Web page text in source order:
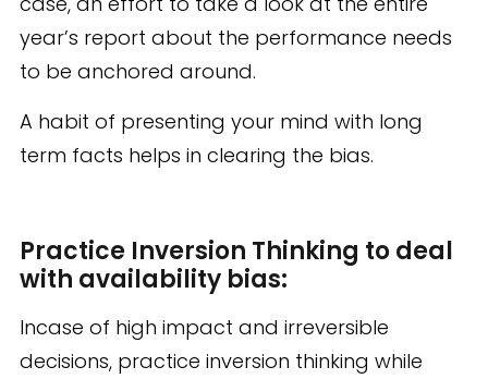
year’s report about the performance needs
to be anchored around.
A habit of presenting your mind with long
term facts helps in clearing the bias.
Practice Inversion Thinking to deal
with availability bias:
Incase of high impact and irreversible
decisions, practice inversion thinking while